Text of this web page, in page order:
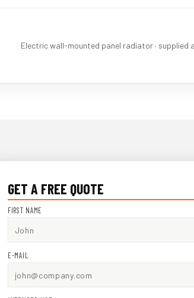
Electric wall-mounted panel radiator · supplied
GET A FREE QUOTE
FIRST NAME
E-MAIL